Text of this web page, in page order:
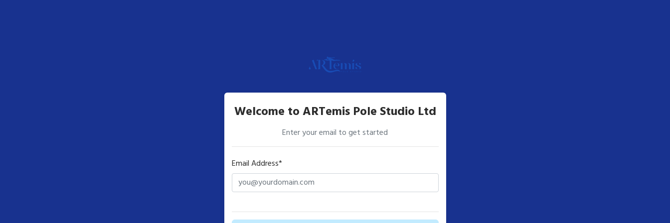
Welcome to ARTemis Pole Studio Ltd
Enter your email to get started
Email Address*